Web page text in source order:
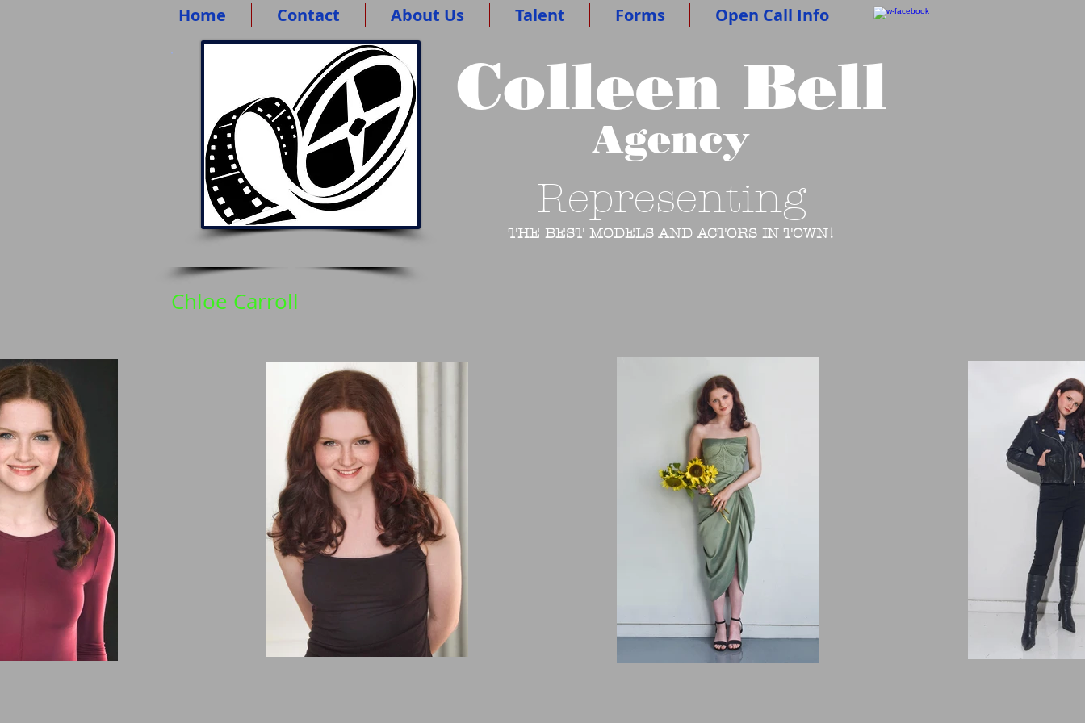
Home Contact About Us Talent Forms Open Call Info
Colleen Bell
Agency
Representing
THE BEST MODELS AND ACTORS IN TOWN!
Chloe Carroll